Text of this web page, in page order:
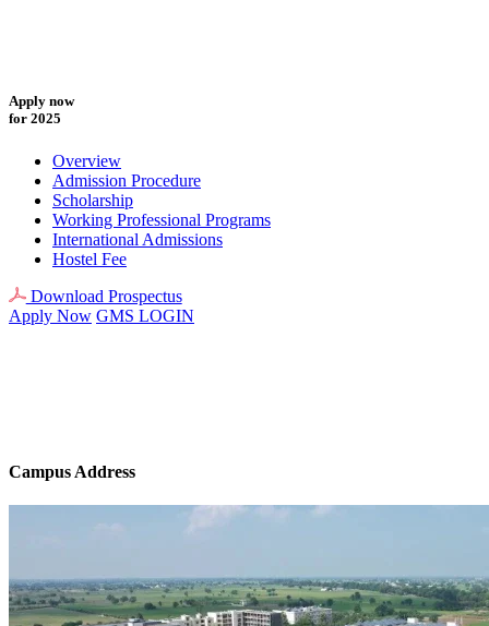
Apply now
for 2025
Overview
Admission Procedure
Scholarship
Working Professional Programs
International Admissions
Hostel Fee
Download Prospectus
Apply Now GMS LOGIN
Campus Address